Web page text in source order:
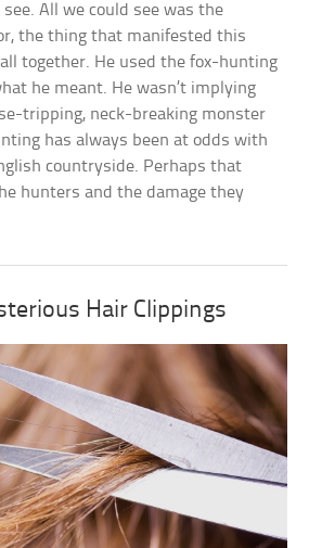
All we could see was the
the thing that manifested this
together. He used the fox-hunting
he meant. He wasn’t implying
tripping, neck-breaking monster
has always been at odds with
countryside. Perhaps that
hunters and the damage they
Hair Clippings